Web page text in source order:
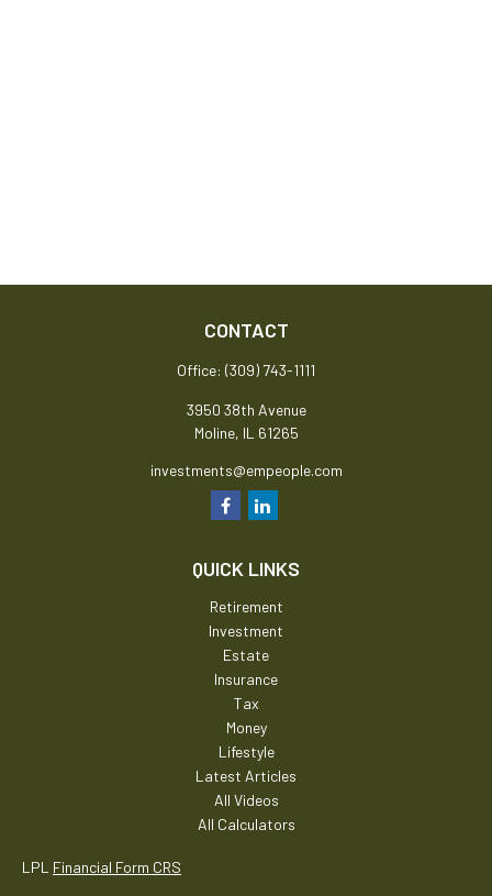
CONTACT
Office: (309) 743-1111
3950 38th Avenue
Moline, IL 61265
investments@empeople.com
QUICK LINKS
Retirement
Investment
Estate
Insurance
Tax
Money
Lifestyle
Latest Articles
All Videos
All Calculators
LPL Financial Form CRS